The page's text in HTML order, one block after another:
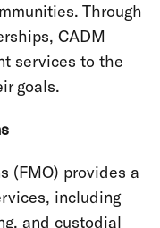
Through
CADM
services to the
goals.
(FMO) provides a
including
and custodial